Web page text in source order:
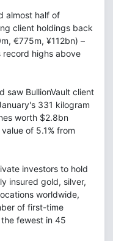
almost half of
client holdings back
€775m, ¥112bn) –
record highs above
saw BullionVault client
331 kilogram
worth $2.8bn
of 5.1% from
investors to hold
insured gold, silver,
worldwide,
of first-time
fewest in 45